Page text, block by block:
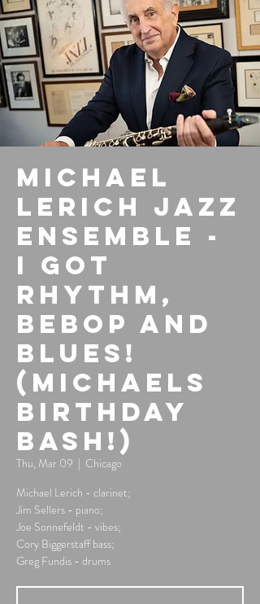
Michael
Lerich Jazz
Ensemble -
I Got
Rhythm,
Bebop and
Blues!
(Michaels
Birthday
Bash!)
Thu, Mar 09
  |
Chicago
Michael Lerich - clarinet;
Jim Sellers - piano;
Joe Sonnefeldt - vibes;
Cory Biggerstaff bass;
Greg Fundis - drums